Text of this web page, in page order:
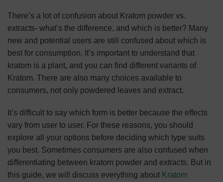
There’s a lot of confusion about Kratom powder vs.
extracts- what’s the difference, and which is better? Many
new and potential users are still confused about which is
best for consumption. It’s important to understand that
kratom is a plant, and you can find different variants of
Kratom. There are also many choices available to
consumers, not only powdered leaves and extract.
It’s difficult to say which form is better because the effects
vary from user to user. For these reasons, you should
explore all your options before deciding which type suits
you best. Sometimes consumers are also confused when
differentiating between kratom powder and extracts. But in
this guide, we will discuss everything about Kratom